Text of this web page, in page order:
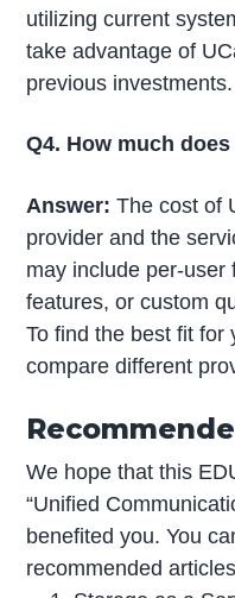
utilizing current
take advantage of
previous investments.
Q4. How much
Answer:The cost of
provider and the
may include per-user
features, or custom
To find the best fit for
compare different
We hope that this
“Unified
benefited you. You
recommended